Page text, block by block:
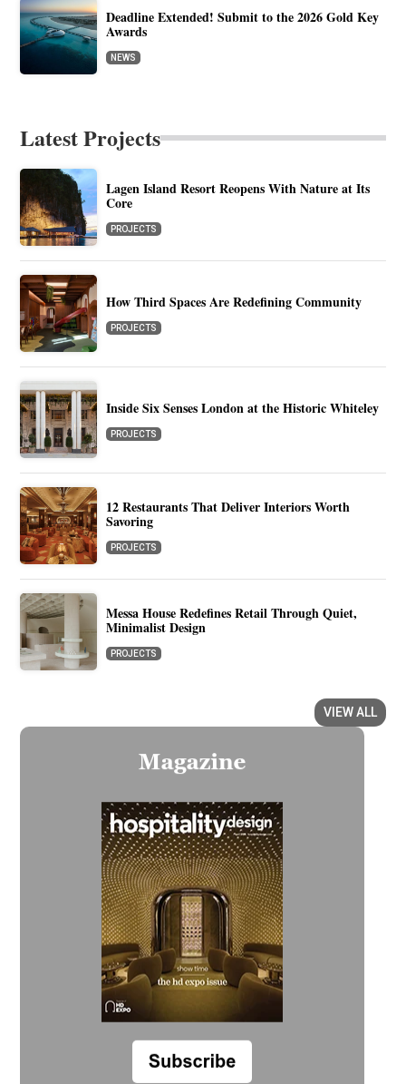
Deadline Extended! Submit to the 2026 Gold Key
Awards
NEWS
Latest Projects
Lagen Island Resort Reopens With Nature at Its
Core
PROJECTS
How Third Spaces Are Redefining Community
PROJECTS
Inside Six Senses London at the Historic Whiteley
PROJECTS
12 Restaurants That Deliver Interiors Worth
Savoring
PROJECTS
Messa House Redefines Retail Through Quiet,
Minimalist Design
PROJECTS
VIEW ALL